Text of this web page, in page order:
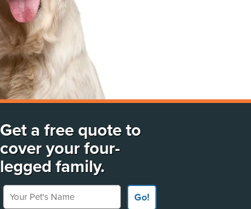
Get a free quote to
cover your four-
legged family.
Your Pet's Name
Go!